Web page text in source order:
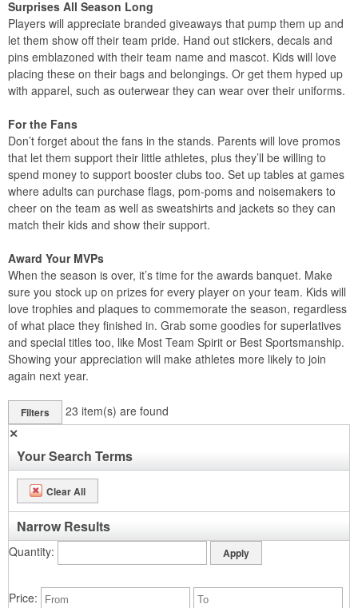
Surprises All Season Long
Players will appreciate branded giveaways that pump them up and
let them show off their team pride. Hand out stickers, decals and
pins emblazoned with their team name and mascot. Kids will love
placing these on their bags and belongings. Or get them hyped up
with apparel, such as outerwear they can wear over their uniforms.
For the Fans
Don’t forget about the fans in the stands. Parents will love promos
that let them support their little athletes, plus they’ll be willing to
spend money to support booster clubs too. Set up tables at games
where adults can purchase flags, pom-poms and noisemakers to
cheer on the team as well as sweatshirts and jackets so they can
match their kids and show their support.
Award Your MVPs
When the season is over, it’s time for the awards banquet. Make
sure you stock up on prizes for every player on your team. Kids will
love trophies and plaques to commemorate the season, regardless
of what place they finished in. Grab some goodies for superlatives
and special titles too, like Most Team Spirit or Best Sportsmanship.
Showing your appreciation will make athletes more likely to join
again next year.
Filters 23 item(s) are found
✕
Your Search Terms
Clear All
Narrow Results
Quantity
Price